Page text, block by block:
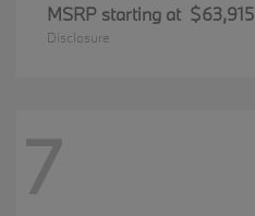
MSRP starting at $63,915
Disclosure
7